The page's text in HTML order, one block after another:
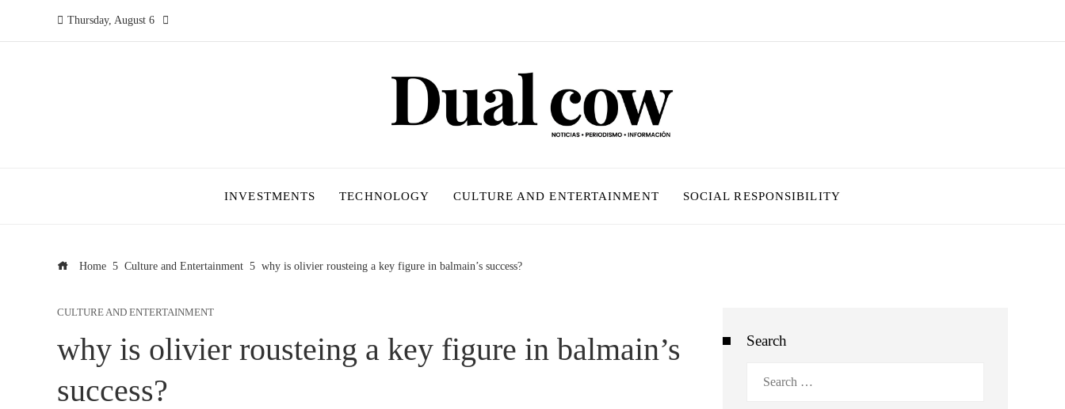
Thursday, August 6
INVESTMENTS TECHNOLOGY CULTURE AND ENTERTAINMENT SOCIAL RESPONSIBILITY
Home Culture and Entertainment why is olivier rousteing a key figure in balmain’s success?
CULTURE AND ENTERTAINMENT
why is olivier rousteing a key figure in balmain’s
success?
Search